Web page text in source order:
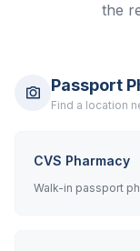
the
Passport
Find a location
CVS Pharmacy
Walk-in passport